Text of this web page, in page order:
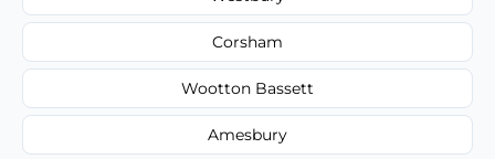
Corsham
Wootton Bassett
Amesbury